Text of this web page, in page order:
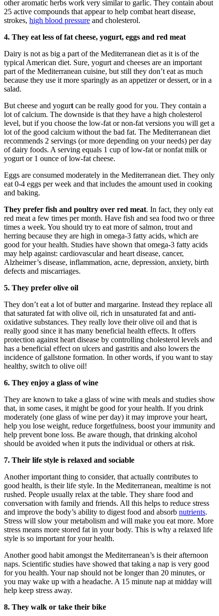
other aromatic herbs work very similar to garlic. They contain about
25 active compounds that appear to help combat heart disease,
strokes, high blood pressure and cholesterol.
4. They eat less of fat cheese, yogurt, eggs and red meat
Dairy is not as big a part of the Mediterranean diet as it is of the
typical American diet. Sure, yogurt and cheeses are an important
part of the Mediterranean cuisine, but still they don’t eat as much
because they use it more sparingly as an appetizer or dessert, or in a
salad.
But cheese and yogurt can be really good for you. They contain a
lot of calcium. The downside is that they have a high cholesterol
level, but if you choose the low-fat or non-fat versions you will get a
lot of the good calcium without the bad fat. The Mediterranean diet
recommends 2 servings (or more depending on your needs) per day
of dairy foods. A serving equals 1 cup of low-fat or nonfat milk or
yogurt or 1 ounce of low-fat cheese.
Eggs are consumed moderately in the Mediterranean diet. They only
eat 0-4 eggs per week and that includes the amount used in cooking
and baking.
They prefer fish and poultry over red meat. In fact, they only eat
red meat a few times per month. Have fish and sea food two or three
times a week. You should try to eat more of salmon, trout and
herring because they are high in omega-3 fatty acids, which are
good for your health. Studies have shown that omega-3 fatty acids
may help against: cardiovascular and heart disease, cancer,
Alzheimer’s disease, inflammation, acne, depression, anxiety, birth
defects and miscarriages.
5. They prefer olive oil
They don’t eat a lot of butter and margarine. Instead they replace all
that saturated fat with olive oil, rich in unsaturated fat and anti-
oxidative substances. They really love their olive oil and that is
really good since it has many beneficial health effects. It offers
protection against heart disease by controlling cholesterol levels and
has a beneficial effect on ulcers and gastritis and also lowers the
incidence of gallstone formation. In other words, if you want to stay
healthy, switch to olive oil!
6. They enjoy a glass of wine
They are known to take a glass of wine with meals and studies show
that, in some cases, it might be good for your health. If you drink
moderately (one glass of wine per day) it may improve your heart,
help you lose weight, reduce forgetfulness, boost your immunity and
help prevent bone loss. Be aware though, that drinking alcohol
should be avoided when it puts the individual or others at risk.
7. Their life style is relaxed and sociable
Another important thing to consider, that actually contributes to
good health, is their life style. In the Mediterranean, mealtime is not
rushed. People usually relax at the table. They share food and
conversation with family and friends. All this helps to reduce stress
and improve the body’s ability to digest food and absorb nutrients.
Stress will slow your metabolism and will make you eat more. More
stress means more stored fat in your body. This is why a relaxed life
style is so important for your health.
Another good habit amongst the Mediterranean’s is their afternoon
naps. Scientific studies have showed that taking a nap is very good
for you health. Your nap should not be longer than 20 minutes, or
you may wake up with a headache. A 15 minute nap at midday will
help keep stress away.
8. They walk or take their bike